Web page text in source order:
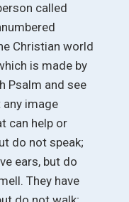
called
Christian world
is made by
Psalm and see
image
can help or
do not speak;
ears, but do
They have